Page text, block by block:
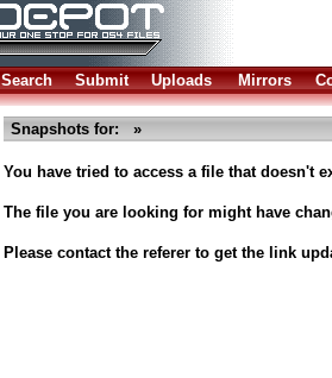
Search Submit Uploads Mirrors
Snapshots for: »
You have tried to access a file that doesn't
The file you are looking for might have
Please contact the referer to get the link